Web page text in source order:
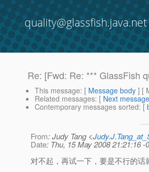
quality@glassfish.java.net
Re: [Fwd: Re: *** GlassFish
This message: [ Message body ] [
Related messages: [ Next message
Contemporary messages sorted: [
From: Judy Tang <
Date: Thu, 15 May 2008 21:21:16 -
对不起，再试一下，要是不行的话